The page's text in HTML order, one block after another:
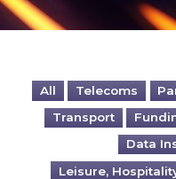
All Telecoms
Transport
Data
Leisure,